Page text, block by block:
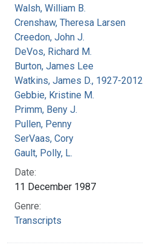
Walsh, William B.
Crenshaw, Theresa Larsen
Creedon, John J.
DeVos, Richard M.
Burton, James Lee
Watkins, James D., 1927-2012
Gebbie, Kristine M.
Primm, Beny J.
Pullen, Penny
SerVaas, Cory
Gault, Polly, L.
Date:
11 December 1987
Genre:
Transcripts